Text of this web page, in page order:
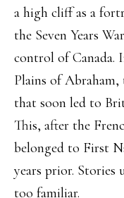
a high cliff as a
the Seven Years
control of Canada.
Plains of
that soon led to
This, after the
belonged to First
years prior. Stories
too familiar.